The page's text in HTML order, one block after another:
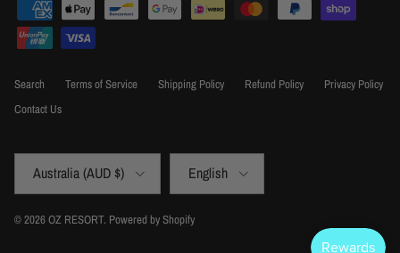
Search Terms of Service Shipping Policy Refund Policy
Privacy Policy
Contact Us
Australia (AUD $) English
© 2026OZ RESORT. Powered by Shopify